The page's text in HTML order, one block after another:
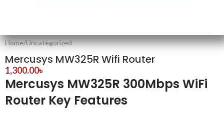
Home/Uncategorized
Mercusys MW325R Wifi Router
1,300.00৳
Mercusys MW325R 300Mbps WiFi
Router Key Features